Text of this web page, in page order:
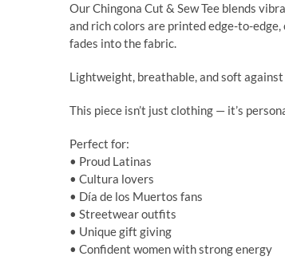
Our Chingona Cut & Sew Tee blends
and rich colors are printed edge-to-
fades into the fabric.
Lightweight, breathable, and soft
This piece isn’t just clothing — it’s
Perfect for:
• Proud Latinas
• Cultura lovers
• Día de los Muertos fans
• Streetwear outfits
• Unique gift giving
• Confident women with strong energy